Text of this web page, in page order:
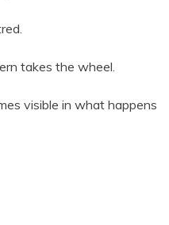
takes the wheel.
visible in what happens